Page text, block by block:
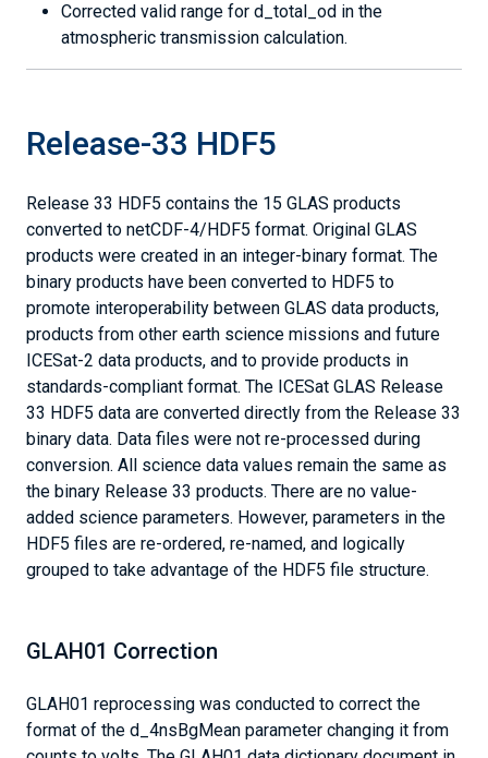
Corrected valid range for d_total_od in the
atmospheric transmission calculation.
Release-33 HDF5
Release 33 HDF5 contains the 15 GLAS products
converted to netCDF-4/HDF5 format. Original GLAS
products were created in an integer-binary format. The
binary products have been converted to HDF5 to
promote interoperability between GLAS data products,
products from other earth science missions and future
ICESat-2 data products, and to provide products in
standards-compliant format. The ICESat GLAS Release
33 HDF5 data are converted directly from the Release 33
binary data. Data files were not re-processed during
conversion. All science data values remain the same as
the binary Release 33 products. There are no value-
added science parameters. However, parameters in the
HDF5 files are re-ordered, re-named, and logically
grouped to take advantage of the HDF5 file structure.
GLAH01 Correction
GLAH01 reprocessing was conducted to correct the
format of the d_4nsBgMean parameter changing it from